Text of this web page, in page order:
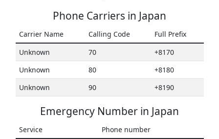
Phone Carriers in Japan
Carrier Name Calling Code
Full Prefix
Unknown
70
+8170
Unknown
80
+8180
Unknown
90 +8190
Emergency Number in Japan
Service Phone number